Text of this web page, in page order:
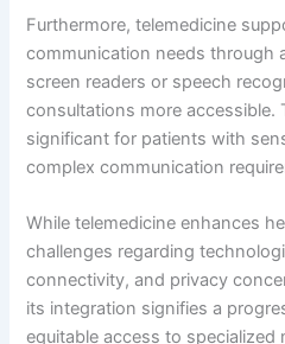
Furthermore, telemedicine
communication needs through
screen readers or speech
consultations more accessible.
significant for patients with
complex communication
While telemedicine enhances
challenges regarding
connectivity, and privacy
its integration signifies a
equitable access to specialized